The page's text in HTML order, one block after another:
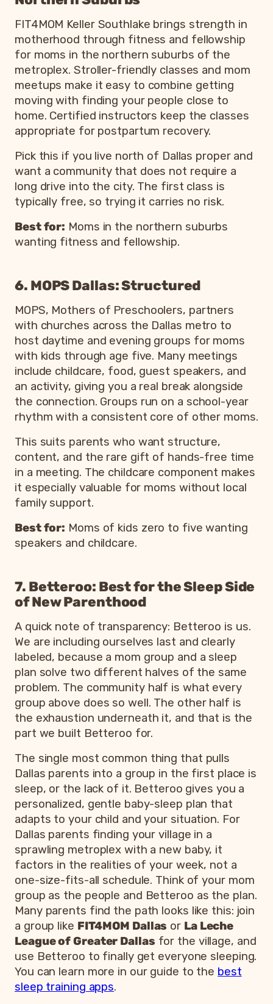
FIT4MOM Keller Southlake brings strength in
motherhood through fitness and fellowship
for moms in the northern suburbs of the
metroplex. Stroller-friendly classes and mom
meetups make it easy to combine getting
moving with finding your people close to
home. Certified instructors keep the classes
appropriate for postpartum recovery.
Pick this if you live north of Dallas proper and
want a community that does not require a
long drive into the city. The first class is
typically free, so trying it carries no risk.
Best for: Moms in the northern suburbs
wanting fitness and fellowship.
6. MOPS Dallas: Structured
MOPS, Mothers of Preschoolers, partners
with churches across the Dallas metro to
host daytime and evening groups for moms
with kids through age five. Many meetings
include childcare, food, guest speakers, and
an activity, giving you a real break alongside
the connection. Groups run on a school-year
rhythm with a consistent core of other moms.
This suits parents who want structure,
content, and the rare gift of hands-free time
in a meeting. The childcare component makes
it especially valuable for moms without local
family support.
Best for: Moms of kids zero to five wanting
speakers and childcare.
7. Betteroo: Best for the Sleep Side
of New Parenthood
A quick note of transparency: Betteroo is us.
We are including ourselves last and clearly
labeled, because a mom group and a sleep
plan solve two different halves of the same
problem. The community half is what every
group above does so well. The other half is
the exhaustion underneath it, and that is the
part we built Betteroo for.
The single most common thing that pulls
Dallas parents into a group in the first place is
sleep, or the lack of it. Betteroo gives you a
personalized, gentle baby-sleep plan that
adapts to your child and your situation. For
Dallas parents finding your village in a
sprawling metroplex with a new baby, it
factors in the realities of your week, not a
one-size-fits-all schedule. Think of your mom
group as the people and Betteroo as the plan.
Many parents find the path looks like this: join
a group like FIT4MOM Dallas or La Leche
League of Greater Dallas for the village, and
use Betteroo to finally get everyone sleeping.
You can learn more in our guide to the best
sleep training apps.